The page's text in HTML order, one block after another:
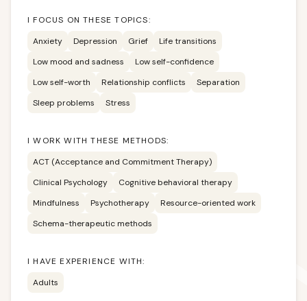
I FOCUS ON THESE TOPICS:
Anxiety
Depression Grief
Life transitions
Low mood and sadness
Low self-confidence
Low self-worth
Relationship conflicts
Separation
Sleep problems
Stress
I WORK WITH THESE METHODS:
ACT (Acceptance and Commitment Therapy)
Clinical Psychology
Cognitive behavioral therapy
Mindfulness
Psychotherapy
Resource-oriented work
Schema-therapeutic methods
I HAVE EXPERIENCE WITH:
Adults